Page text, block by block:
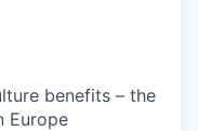
benefits – the
Europe